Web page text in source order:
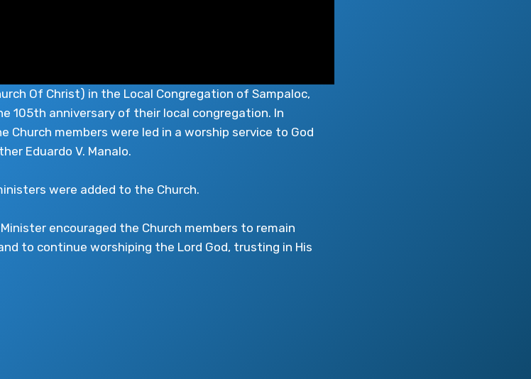
Of Christ) in the Local Congregation of Sampaloc,
105th anniversary of their local congregation. In
Church members were led in a worship service to God
Eduardo V. Manalo.
were added to the Church.
encouraged the Church members to remain
to continue worshiping the Lord God, trusting in His